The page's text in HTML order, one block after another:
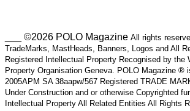
___ ©2026 POLO Magazine All rights
TradeMarks, MastHeads, Banners, Logos and All
Registered Intellectual Property Recognised by the
Property Organisation Geneva. POLO Magazine ®
2005APM SA 38aapw/567 Registered TRADE
Under Construction and or otherwise Copyrighted
Intellectual Property All Related Entities All Rights